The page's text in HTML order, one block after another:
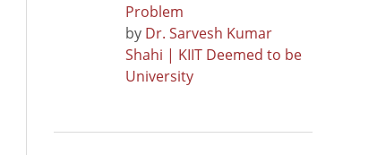
Problem
by Dr. Sarvesh Kumar
Shahi | KIIT Deemed to be
University